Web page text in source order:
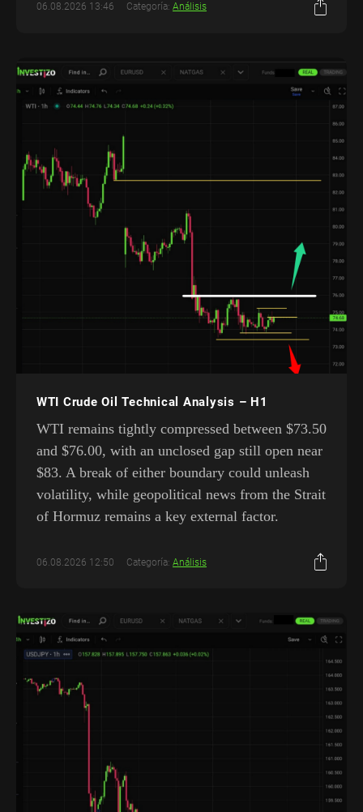
06.08.2026 13:46 Categoría: Análisis
WTI Crude Oil Technical Analysis – H1
WTI remains tightly compressed between $73.50
and $76.00, with an unclosed gap still open near
$83. A break of either boundary could unleash
volatility, while geopolitical news from the Strait
of Hormuz remains a key external factor.
06.08.2026 12:50 Categoría: Análisis